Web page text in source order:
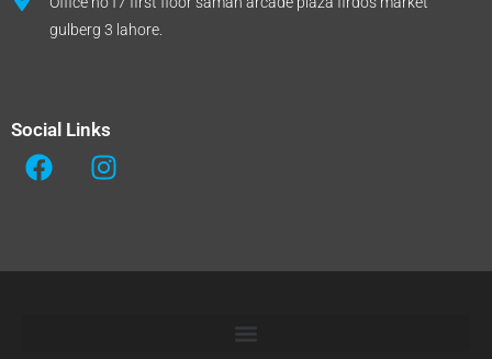
gulberg 3 lahore.
Social Links